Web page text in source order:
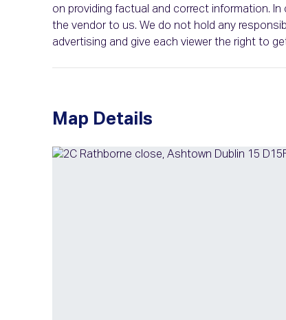
on providing factual and correct information.
the vendor to us. We do not hold any
advertising and give each viewer the right to
Map Details